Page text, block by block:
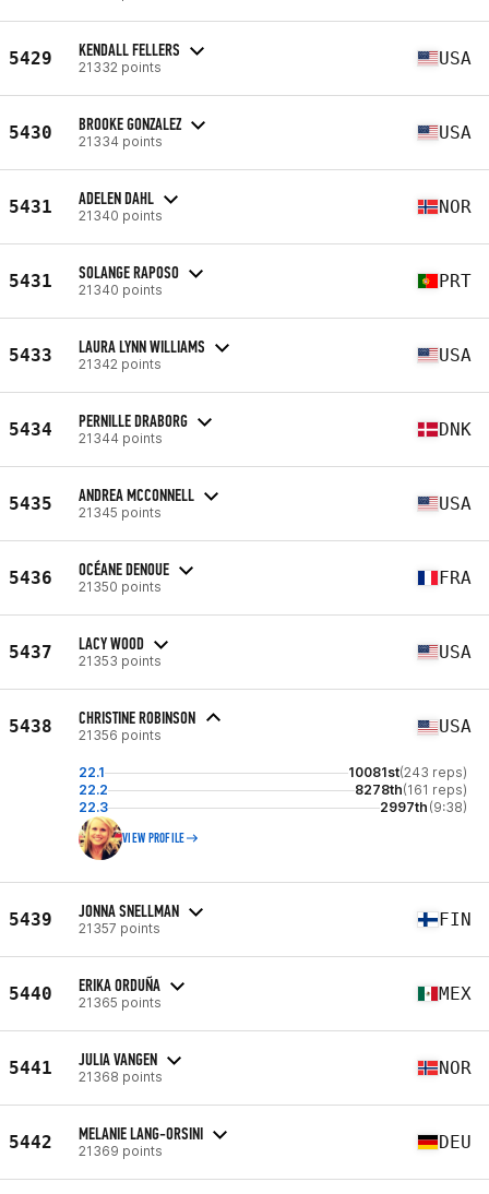
5429 KENDALL FELLERS
21332 points USA
5430 BROOKE GONZALEZ
21334 points USA
5431 ADELEN DAHL
21340 points NOR
5431 SOLANGE RAPOSO
21340 points PRT
5433 LAURA LYNN WILLIAMS
21342 points USA
5434 PERNILLE DRABORG
21344 points DNK
5435 ANDREA MCCONNELL
21345 points USA
5436 OCÉANE DENOUE
21350 points FRA
5437 LACY WOOD
21353 points USA
5438 CHRISTINE ROBINSON
21356 points USA
22.1 10081st(243 reps)
22.2
8278th(161 reps)
22.3
2997th (9:38)
VIEW PROFILE
5439 JONNA SNELLMAN
21357 points FIN
5440 ERIKA ORDUÑA
21365 points MEX
5441 JULIA VANGEN
21368 points NOR
5442 MELANIE LANG-ORSINI
21369 points DEU